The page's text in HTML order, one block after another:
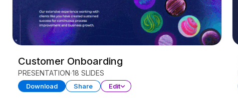
Customer Onboarding
PRESENTATION 18 SLIDES
Download Share Edit